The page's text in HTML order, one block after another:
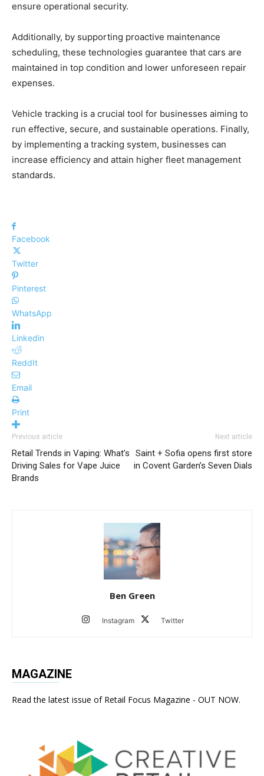
ensure operational security.
Additionally, by supporting proactive maintenance
scheduling, these technologies guarantee that cars are
maintained in top condition and lower unforeseen repair
expenses.
Vehicle tracking is a crucial tool for businesses aiming to
run effective, secure, and sustainable operations. Finally,
by implementing a tracking system, businesses can
increase efficiency and attain higher fleet management
standards.
Facebook
Twitter
Pinterest
WhatsApp
Linkedin
ReddIt
Email
Print
Previous article
Retail Trends in Vaping: What’s
Driving Sales for Vape Juice
Brands
Next article
Saint + Sofia opens first store
in Covent Garden’s Seven Dials
Ben Green
Instagram Twitter
MAGAZINE
Read the latest issue of Retail Focus Magazine - OUT NOW.